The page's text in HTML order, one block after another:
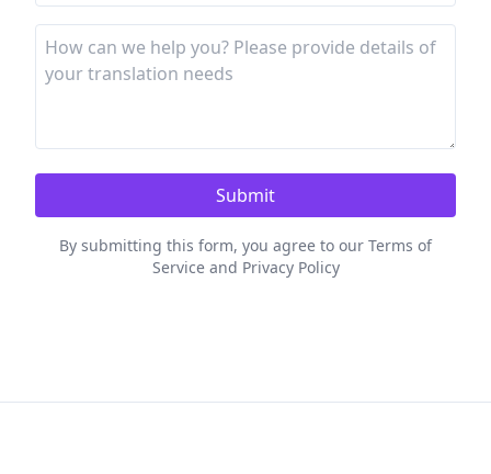
Submit
By submitting this form, you agree to our Terms of
Service and Privacy Policy